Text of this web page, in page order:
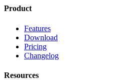
Product
Features
Download
Pricing
Changelog
Resources